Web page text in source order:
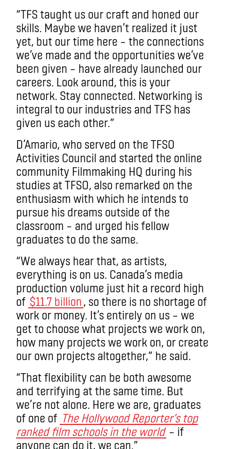
“TFS taught us our craft and honed our
skills. Maybe we haven’t realized it just
yet, but our time here – the connections
we’ve made and the opportunities we’ve
been given – have already launched our
careers. Look around, this is your
network. Stay connected. Networking is
integral to our industries and TFS has
given us each other.”
D’Amario, who served on the TFSO
Activities Council and started the online
community Filmmaking HQ during his
studies at TFSO, also remarked on the
enthusiasm with which he intends to
pursue his dreams outside of the
classroom – and urged his fellow
graduates to do the same.
“We always hear that, as artists,
everything is on us. Canada’s media
production volume just hit a record high
of $11.7 billion , so there is no shortage of
work or money. It’s entirely on us – we
get to choose what projects we work on,
how many projects we work on, or create
our own projects altogether,” he said.
“That flexibility can be both awesome
and terrifying at the same time. But
we’re not alone. Here we are, graduates
of one of The Hollywood Reporter’s top
ranked film schools in the world – if
anyone can do it, we can.”